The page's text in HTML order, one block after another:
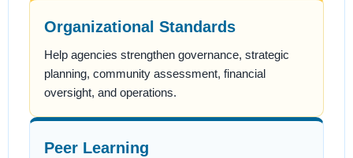
Organizational Standards
Help agencies strengthen governance, strategic
planning, community assessment, financial
oversight, and operations.
Peer Learning